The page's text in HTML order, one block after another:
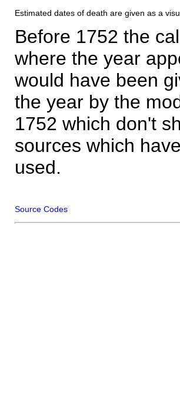
Estimated dates of death are given as a
Before 1752 the
where the year
would have been
the year by the
1752 which don't
sources which
used.
Source Codes